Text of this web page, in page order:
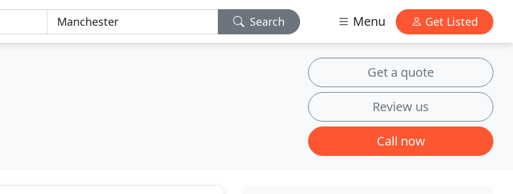
Search Menu Get Listed
Get a quote
Review us
Call now